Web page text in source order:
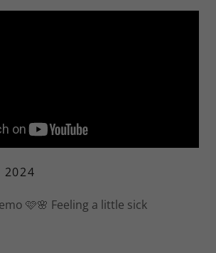
2024
🩷🌸 Feeling a little sick